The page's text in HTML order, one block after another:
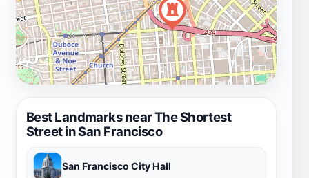
Best Landmarks near The Shortest
Street in San Francisco
San Francisco City Hall